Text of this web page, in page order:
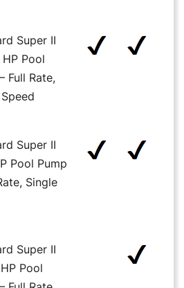
Super II
HP Pool
Full Rate,
Super II
Pool Pump
Single
Super II
Pool